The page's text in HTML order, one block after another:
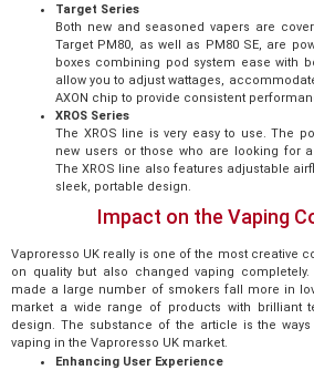
Target Series
Both new and seasoned vapers are
Target PM80, as well as PM80 SE, are
boxes combining pod system ease with
allow you to adjust wattages,
AXON chip to provide consistent
XROS Series
The XROS line is very easy to use. The
new users or those who are looking for a
The XROS line also features adjustable
sleek, portable design.
Impact on the Vaping
Vaproresso UK really is one of the most creative
on quality but also changed vaping
made a large number of smokers fall more in
market a wide range of products with brilliant
design. The substance of the article is the
vaping in the Vaproresso UK market.
Enhancing User Experience